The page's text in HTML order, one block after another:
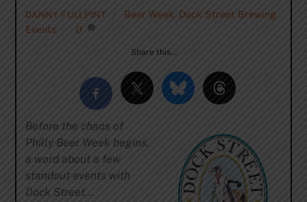
DANNY FULLPINT Beer Week Dock Street Brewing
Events
0
Share this…
Before the chaos of
Philly Beer Week begins,
a word about a few
standout events with
Dock Street…